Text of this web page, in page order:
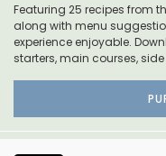
Featuring 25 recipes from
along with menu
experience enjoyable.
starters, main courses,